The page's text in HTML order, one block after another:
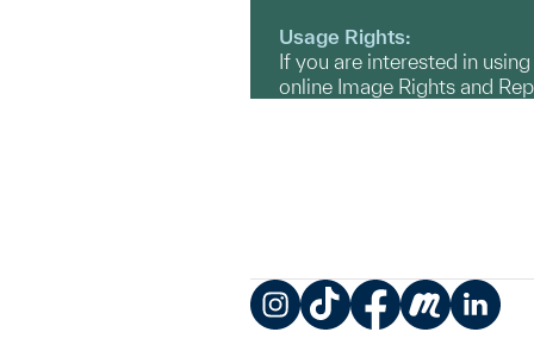
Usage Rights:
If you are interested in
online Image Rights and